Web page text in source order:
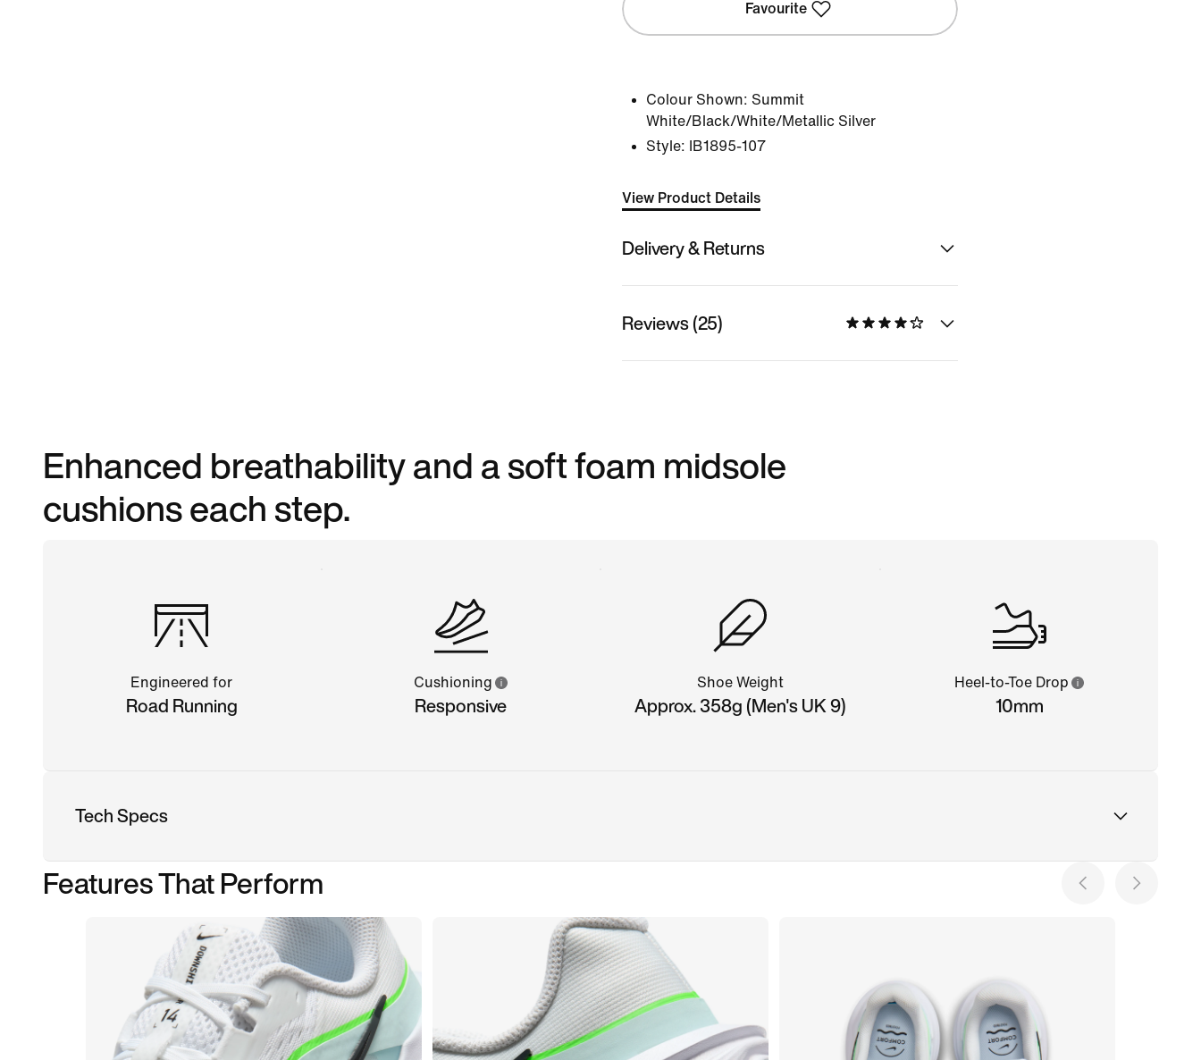
Favourite
Colour Shown: Summit
White/Black/White/Metallic Silver
Style:
IB1895-107
View Product Details
Delivery & Returns
Reviews (25)
Enhanced breathability and a soft foam midsole
cushions each step.
Engineered for
Road Running
Cushioning
Responsive
Shoe Weight
Approx. 358g (Men's UK 9)
Heel-to-Toe Drop
10mm
Tech Specs
Features That Perform